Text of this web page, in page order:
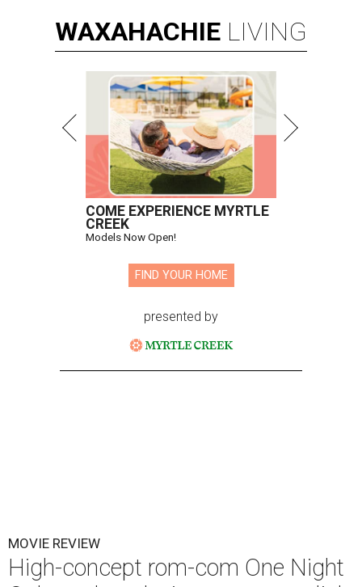
WAXAHACHIE LIVING
COME EXPERIENCE MYRTLE
CREEK
Models Now Open!
FIND YOUR HOME
presented by
MOVIE REVIEW
High-concept rom-com One Night